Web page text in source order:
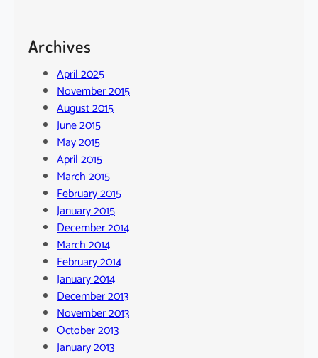
Archives
April 2025
November 2015
August 2015
June 2015
May 2015
April 2015
March 2015
February 2015
January 2015
December 2014
March 2014
February 2014
January 2014
December 2013
November 2013
October 2013
January 2013